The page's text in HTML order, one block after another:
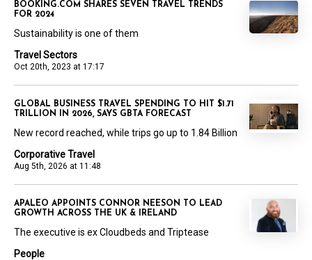
Travel Sectors
Oct 20th, 2023 at 17:17
BOOKING.COM SHARES SEVEN TRAVEL TRENDS
FOR 2024
Sustainability is one of them
Corporative Travel
Aug 5th, 2026 at 11:48
GLOBAL BUSINESS TRAVEL SPENDING TO HIT $1.71
TRILLION IN 2026, SAYS GBTA FORECAST
New record reached, while trips go up to 1.84 Billion
People
APALEO APPOINTS CONNOR NEESON TO LEAD
GROWTH ACROSS THE UK & IRELAND
The executive is ex Cloudbeds and Triptease